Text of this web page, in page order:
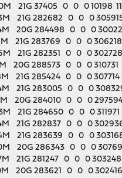
21G 37405 0 0 0 10198
21G 282682 0 0 0
20G 284498 0 0 0
21G 283769 0 0 0
21G 282351 0 0 0
20G 288573 0 0 0 310731
21G 285424 0 0 0 307714
21G 283005 0 0 0
20G 284010 0 0 0
21G 284650 0 0 0
21G 282837 0 0 0
21G 283639 0 0 0
20G 286343 0 0 0
21G 281247 0 0 0 303248
20G 283621 0 0 0 302416